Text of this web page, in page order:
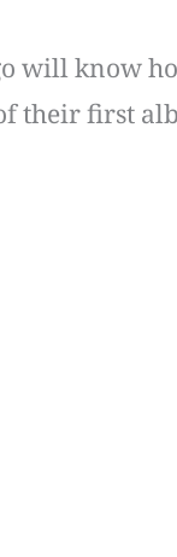
will know
their first